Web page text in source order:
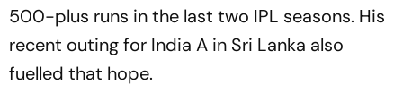
500-plus runs in the last two IPL seasons. His
recent outing for India A in Sri Lanka also
fuelled that hope.